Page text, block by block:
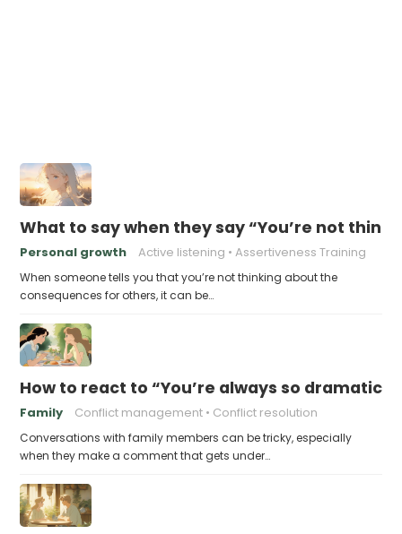
What to say when they say “You’re not
Personal growth Active listening Assertiveness Training
When someone tells you that you’re not thinking about the
consequences for others, it can be…
How to react to “You’re always so dramatic!”
Family Conflict management Conflict resolution
Conversations with family members can be tricky, especially
when they make a comment that gets under…